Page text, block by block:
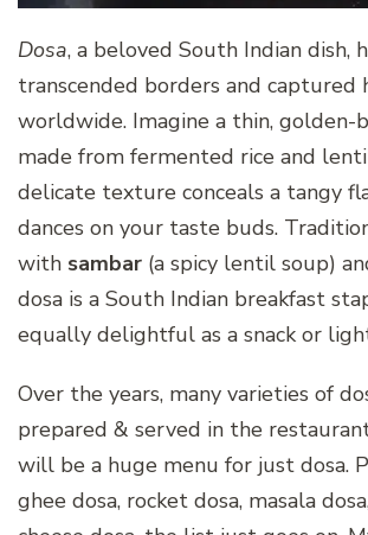
Dosa, a beloved South Indian dish,
transcended borders and captured
worldwide. Imagine a thin, golden-
made from fermented rice and
delicate texture conceals a tangy
dances on your taste buds.
with sambar (a spicy lentil soup)
dosa is a South Indian breakfast
equally delightful as a snack or
Over the years, many varieties of
prepared & served in the
will be a huge menu for just dosa.
ghee dosa, rocket dosa, masala